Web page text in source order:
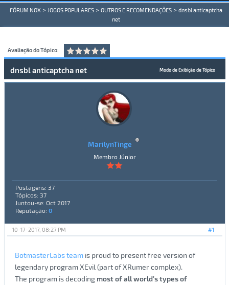
FÓRUM NOX > JOGOS POPULARES > OUTROS E RECOMENDAÇÕES > dnsbl anticaptcha
net
Avaliação do Tópico:
Modo de Exibição de Tópico
dnsbl anticaptcha net
MarilynTinge
Membro Júnior
Postagens: 37
Tópicos: 37
Juntou-se: Oct 2017
Reputação: 0
#1
10-17-2017, 08:27 PM
BotmasterLabs teamis proud to present free version of
legendary program XEvil (part of XRumer complex).
The program is decoding most of all world’s types of